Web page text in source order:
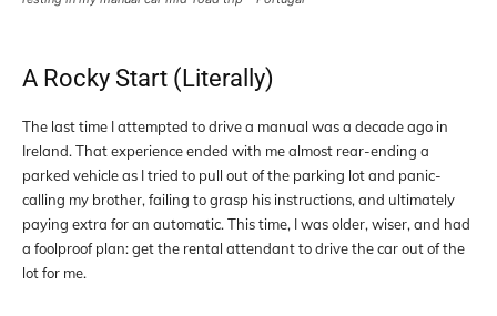
A Rocky Start (Literally)
The last time I attempted to drive a manual was a decade ago in
Ireland. That experience ended with me almost rear-ending a
parked vehicle as I tried to pull out of the parking lot and panic-
calling my brother, failing to grasp his instructions, and ultimately
paying extra for an automatic. This time, I was older, wiser, and had
a foolproof plan: get the rental attendant to drive the car out of the
lot for me.